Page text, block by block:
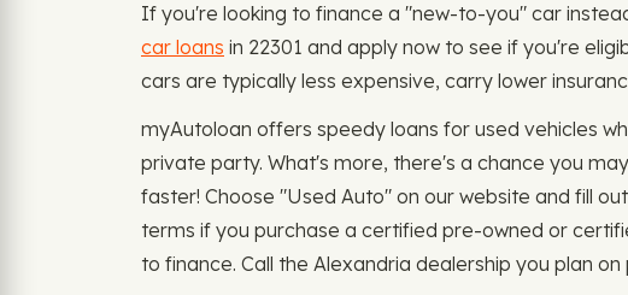
If you're looking to finance a "new-to-you" car
car loans in 22301 and apply now to see if you're
cars are typically less expensive, carry lower
myAutoloan offers speedy loans for used vehicles
private party. What's more, there's a chance you
faster! Choose "Used Auto" on our website and fill
terms if you purchase a certified pre-owned or
to finance. Call the Alexandria dealership you plan